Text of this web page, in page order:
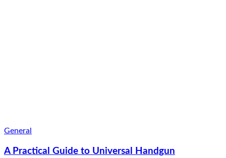
General
A Practical Guide to Universal Handgun